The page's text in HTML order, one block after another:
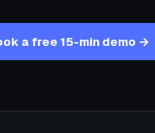
a free 15-min demo →